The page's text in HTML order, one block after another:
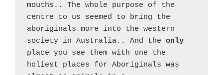
mouths.. The whole purpose of the
centre to us seemed to bring the
aboriginals more into the western
society in Australia.. And the
place you see them with one the
holiest places for Aboriginals was